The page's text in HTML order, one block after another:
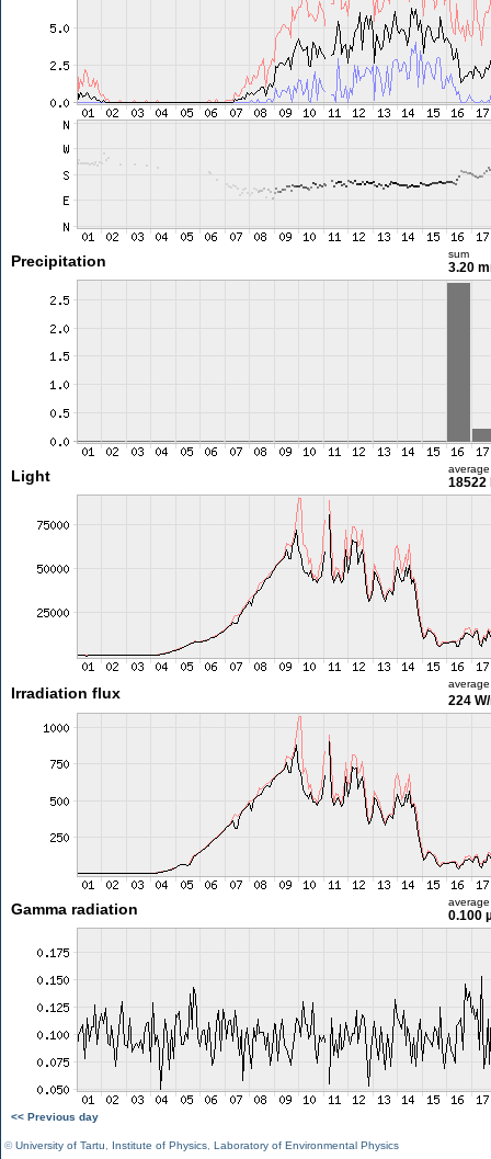
Precipitation sum
3.20
Light average
18522
Irradiation flux
average
224
Gamma radiation average
0.100
<< Previous day
©University of Tartu Institute of Physics Laboratory of Environmental Physics